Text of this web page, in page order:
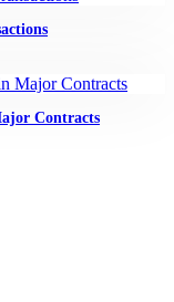
Contracts